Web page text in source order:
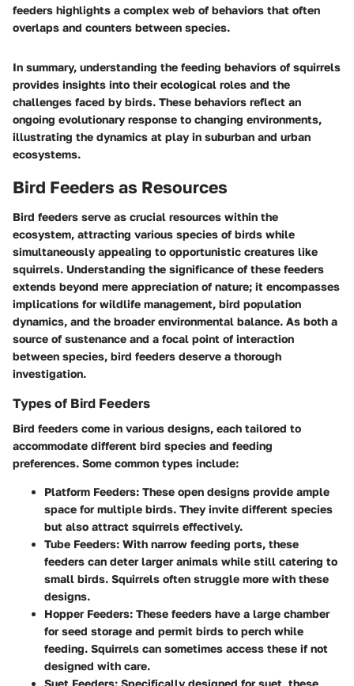
feeders highlights a complex web of behaviors that often
overlaps and counters between species.
In summary, understanding the feeding behaviors of squirrels
provides insights into their ecological roles and the
challenges faced by birds. These behaviors reflect an
ongoing evolutionary response to changing environments,
illustrating the dynamics at play in suburban and urban
ecosystems.
Bird Feeders as Resources
Bird feeders serve as crucial resources within the
ecosystem, attracting various species of birds while
simultaneously appealing to opportunistic creatures like
squirrels. Understanding the significance of these feeders
extends beyond mere appreciation of nature; it encompasses
implications for wildlife management, bird population
dynamics, and the broader environmental balance. As both a
source of sustenance and a focal point of interaction
between species, bird feeders deserve a thorough
investigation.
Types of Bird Feeders
Bird feeders come in various designs, each tailored to
accommodate different bird species and feeding
preferences. Some common types include:
Platform Feeders: These open designs provide ample
space for multiple birds. They invite different species
but also attract squirrels effectively.
Tube Feeders: With narrow feeding ports, these
feeders can deter larger animals while still catering to
small birds. Squirrels often struggle more with these
designs.
Hopper Feeders: These feeders have a large chamber
for seed storage and permit birds to perch while
feeding. Squirrels can sometimes access these if not
designed with care.